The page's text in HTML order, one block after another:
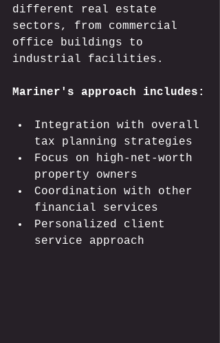
different real estate
sectors, from commercial
office buildings to
industrial facilities.
Mariner's approach includes:
Integration with overall
tax planning strategies
Focus on high-net-worth
property owners
Coordination with other
financial services
Personalized client
service approach